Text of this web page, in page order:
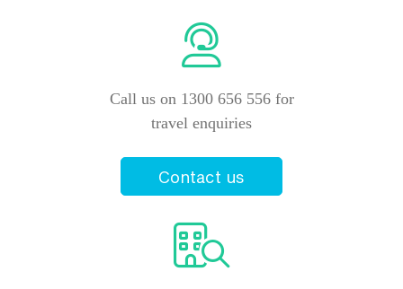
Call us on 1300 656 556 for
travel enquiries
Contact us